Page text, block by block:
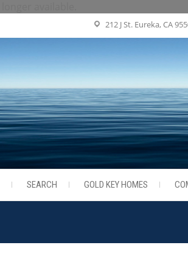
212 J St. Eureka, CA
SEARCH GOLD KEY HOMES